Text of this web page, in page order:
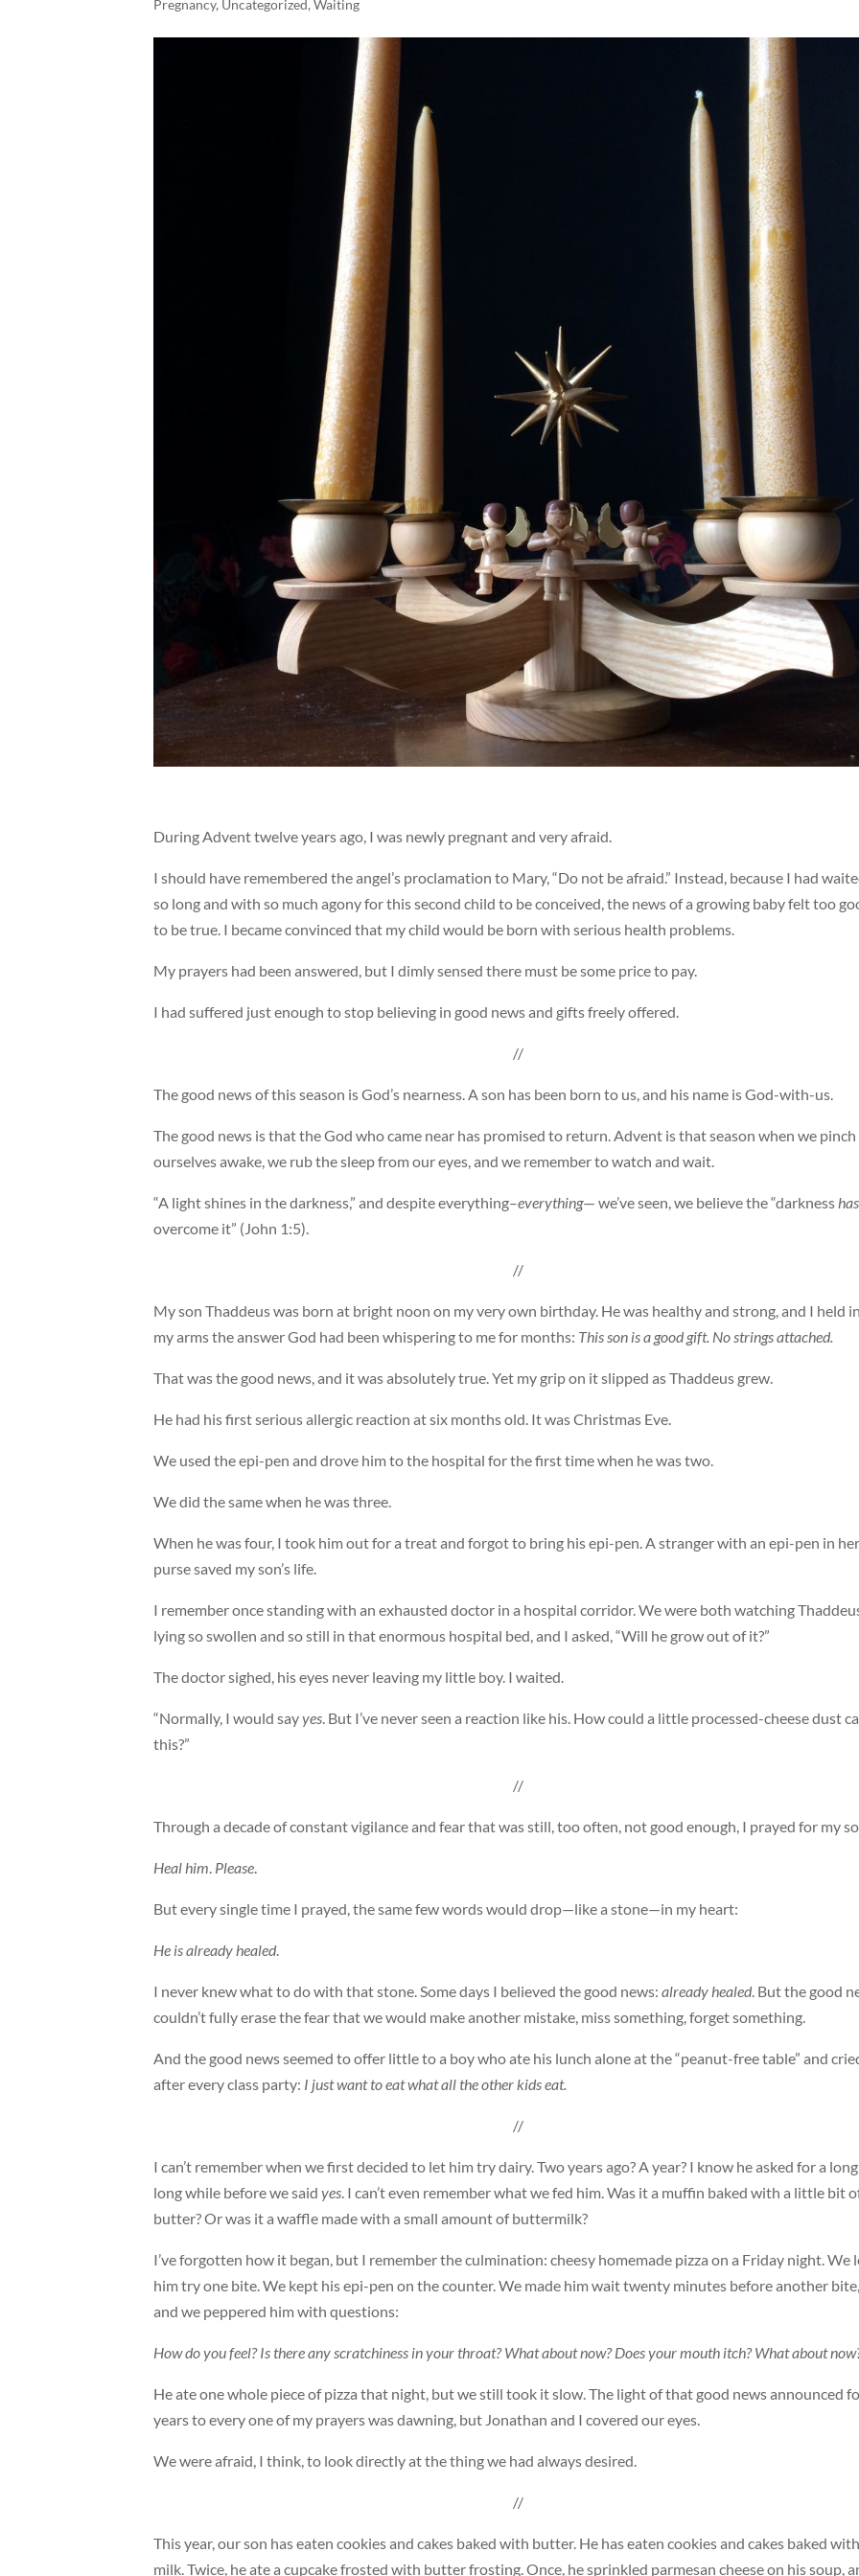
Pregnancy, Uncategorized, Waiting
During Advent twelve years ago, I was newly pregnant and very afraid.
I should have remembered the angel’s proclamation to Mary, “Do not be afraid.” Instead, because I had
so long and with so much agony for this second child to be conceived, the news of a growing baby felt too
to be true. I became convinced that my child would be born with serious health problems.
My prayers had been answered, but I dimly sensed there must be some price to pay.
I had suffered just enough to stop believing in good news and gifts freely offered.
//
The good news of this season is God’s nearness. A son has been born to us, and his name is God-with-us.
The good news is that the God who came near has promised to return. Advent is that season when we pinch
ourselves awake, we rub the sleep from our eyes, and we remember to watch and wait.
“A light shines in the darkness,” and despite everything–everything— we’ve seen, we believe the “darkness
overcome it” (John 1:5).
//
My son Thaddeus was born at bright noon on my very own birthday. He was healthy and strong, and I held in
my arms the answer God had been whispering to me for months: This son is a good gift. No strings attached.
That was the good news, and it was absolutely true. Yet my grip on it slipped as Thaddeus grew.
He had his first serious allergic reaction at six months old. It was Christmas Eve.
We used the epi-pen and drove him to the hospital for the first time when he was two.
We did the same when he was three.
When he was four, I took him out for a treat and forgot to bring his epi-pen. A stranger with an epi-pen in her
purse saved my son’s life.
I remember once standing with an exhausted doctor in a hospital corridor. We were both watching
lying so swollen and so still in that enormous hospital bed, and I asked, “Will he grow out of it?”
The doctor sighed, his eyes never leaving my little boy. I waited.
“Normally, I would sayyes . But I’ve never seen a reaction like his. How could a little processed-cheese dust
this?”
//
Through a decade of constant vigilance and fear that was still, too often, not good enough, I prayed for my
Heal him Please
But every single time I prayed, the same few words would drop—like a stone—in my heart:
He is already healed.
I never knew what to do with that stone. Some days I believed the good news: already healed. But the good
couldn’t fully erase the fear that we would make another mistake, miss something, forget something.
And the good news seemed to offer little to a boy who ate his lunch alone at the “peanut-free table” and
after every class party: I just want to eat what all the other kids eat.
//
I can’t remember when we first decided to let him try dairy. Two years ago? A year? I know he asked for a long,
long while before we said yes . I can’t even remember what we fed him. Was it a muffin baked with a little bit
butter? Or was it a waffle made with a small amount of buttermilk?
I’ve forgotten how it began, but I remember the culmination: cheesy homemade pizza on a Friday night. We
him try one bite. We kept his epi-pen on the counter. We made him wait twenty minutes before another bite,
and we peppered him with questions:
How do you feel? Is there any scratchiness in your throat? What about now? Does your mouth itch? What about
He ate one whole piece of pizza that night, but we still took it slow. The light of that good news announced
years to every one of my prayers was dawning, but Jonathan and I covered our eyes.
We were afraid, I think, to look directly at the thing we had always desired.
//
This year, our son has eaten cookies and cakes baked with butter. He has eaten cookies and cakes baked with
milk. Twice, he ate a cupcake frosted with butter frosting. Once, he sprinkled parmesan cheese on his soup,